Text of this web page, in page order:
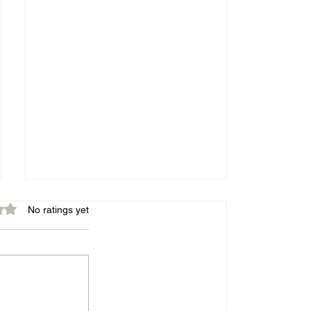
of 5 stars.
No ratings yet